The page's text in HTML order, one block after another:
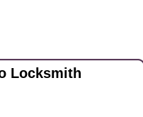
Locksmith